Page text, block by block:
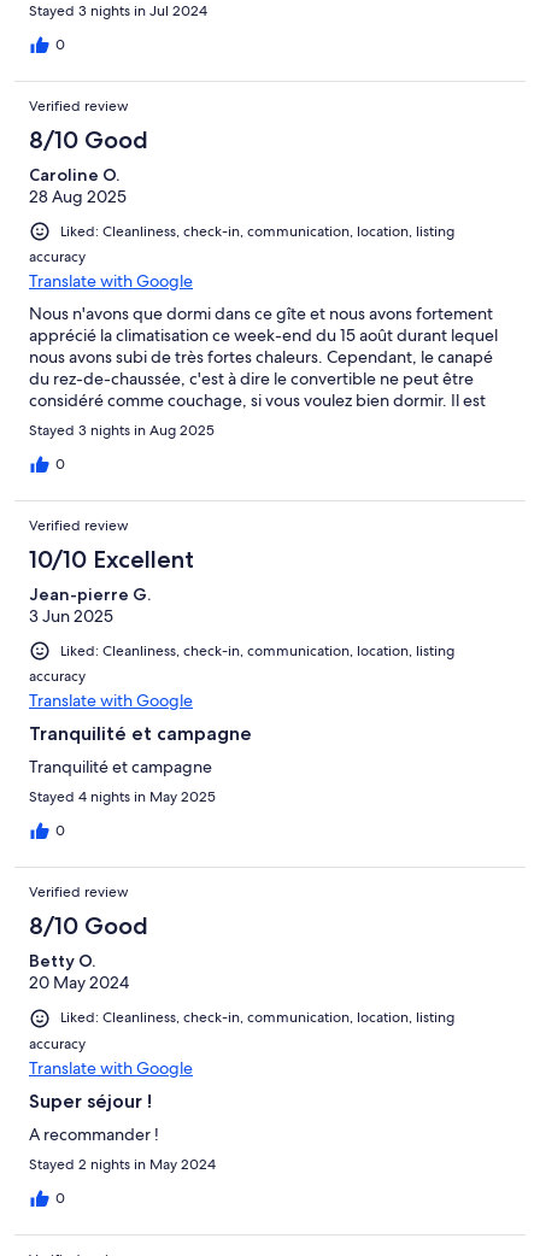
Stayed 3 nights in Jul 2024
0
Verified review
8/10 Good
Caroline O.
28 Aug 2025
Liked: Cleanliness, check-in, communication, location, listing
accuracy
Translate with Google
Nous n'avons que dormi dans ce gîte et nous avons fortement
apprécié la climatisation ce week-end du 15 août durant lequel
nous avons subi de très fortes chaleurs. Cependant, le canapé
du rez-de-chaussée, c'est à dire le convertible ne peut être
considéré comme couchage, si vous voulez bien dormir. Il est
très inconfortable et cette pièce n'a ni volet, ni rideau occultant.
Et la pièce est très lumineuse (3 portes vitrées et 2 fenêtres). Les
autres couchages sont corrects et le gîte est propre, agréable et
Stayed 3 nights in Aug 2025
0
Verified review
10/10 Excellent
Jean-pierre G.
3 Jun 2025
Liked: Cleanliness, check-in, communication, location, listing
accuracy
Translate with Google
Tranquilité et campagne
Tranquilité et campagne
Stayed 4 nights in May 2025
0
Verified review
8/10 Good
Betty O.
20 May 2024
Liked: Cleanliness, check-in, communication, location, listing
accuracy
Translate with Google
Super séjour !
A recommander !
Stayed 2 nights in May 2024
0